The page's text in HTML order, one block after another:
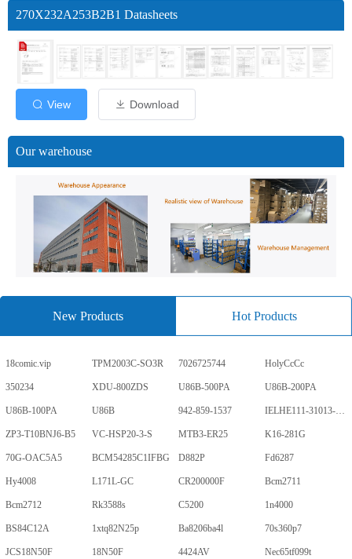
270X232A253B2B1 Datasheets
View Download
Our warehouse
New Products Hot Products
18comic.vip TPM2003C-SO3R 7026725744 HolyCcCc
350234 XDU-800ZDS U86B-500PA U86B-200PA
U86B-100PA U86B 942-859-1537 IELHE111-31013-1-V
ZP3-T10BNJ6-B5 VC-HSP20-3-S MTB3-ER25 K16-281G
70G-OAC5A5 BCM54285C1IFBG D882P Fd6287
Hy4008 L171L-GC CR200000F Bcm2711
Bcm2712 Rk3588s C5200 1n4000
BS84C12A 1xtq82N25p Ba8206ba4l 70s360p7
JCS18N50F 18N50F 4424AV Nec65tf099t